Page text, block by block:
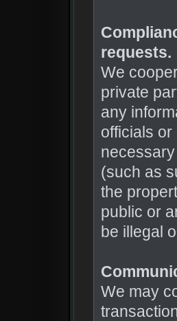
requests.
We
private
any
officials
(such as
the
public or
be illegal
We may